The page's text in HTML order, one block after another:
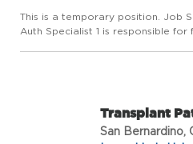
This is a temporary position. Job
Auth Specialist 1 is responsible for
Transplant
San Bernardino,